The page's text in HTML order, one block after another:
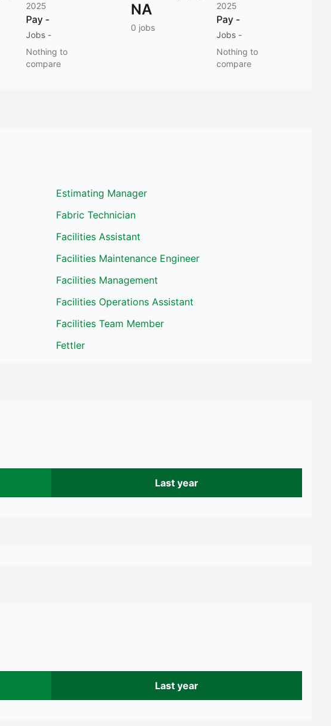
2025
Pay -
Jobs -
Nothing to
compare
NA
0 jobs
2025
Pay -
Jobs -
Nothing to
compare
Estimating Manager
Fabric Technician
Facilities Assistant
Facilities Maintenance Engineer
Facilities Management
Facilities Operations Assistant
Facilities Team Member
Fettler
Last year
Last year